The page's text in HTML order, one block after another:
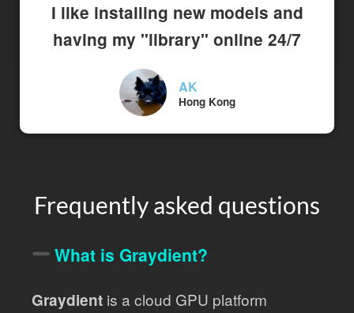
I like installing new models and
having my "library" online 24/7
AK
Hong Kong
Frequently asked questions
What is Graydient?
Graydient is a cloud GPU platform